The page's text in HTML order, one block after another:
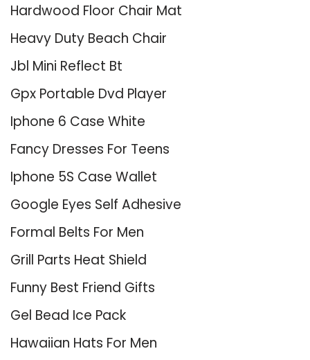
Hardwood Floor Chair Mat
Heavy Duty Beach Chair
Jbl Mini Reflect Bt
Gpx Portable Dvd Player
Iphone 6 Case White
Fancy Dresses For Teens
Iphone 5S Case Wallet
Google Eyes Self Adhesive
Formal Belts For Men
Grill Parts Heat Shield
Funny Best Friend Gifts
Gel Bead Ice Pack
Hawaiian Hats For Men